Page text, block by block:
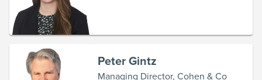
Peter Gintz
Managing Director, Cohen & Co